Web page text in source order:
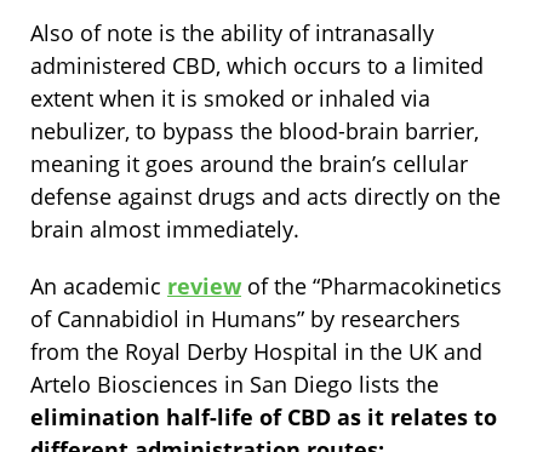
Also of note is the ability of intranasally
administered CBD, which occurs to a limited
extent when it is smoked or inhaled via
nebulizer, to bypass the blood-brain barrier,
meaning it goes around the brain’s cellular
defense against drugs and acts directly on the
brain almost immediately.
An academic review of the “Pharmacokinetics
of Cannabidiol in Humans” by researchers
from the Royal Derby Hospital in the UK and
Artelo Biosciences in San Diego lists the
elimination half-life of CBD as it relates to